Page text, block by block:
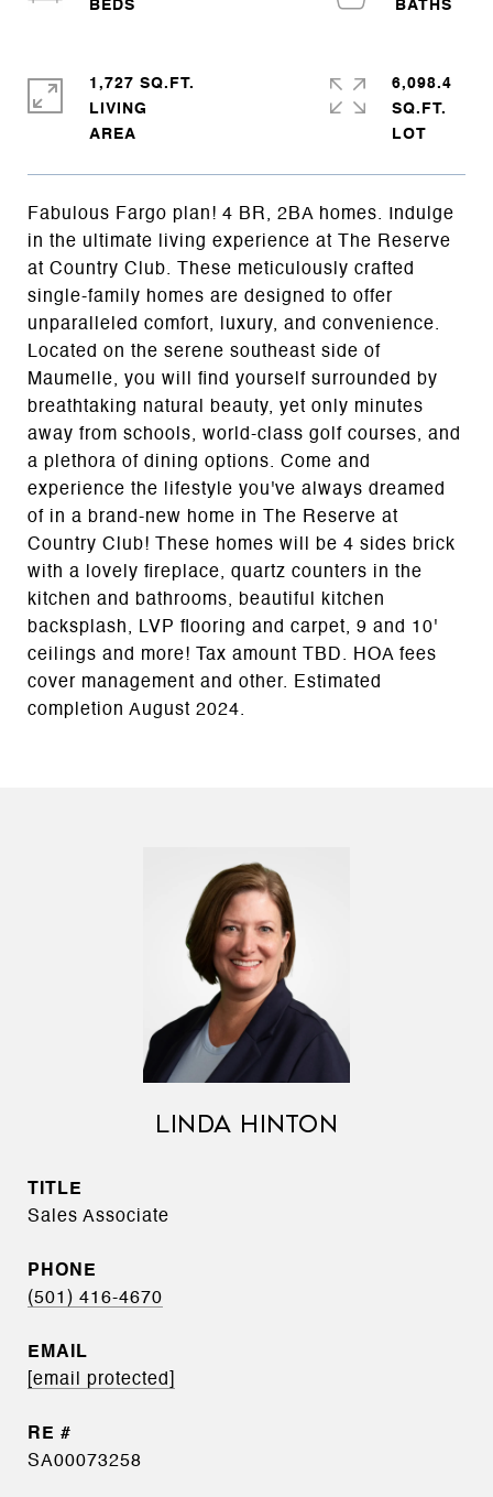
Fabulous Fargo plan! 4 BR, 2BA homes. Indulge
in the ultimate living experience at The Reserve
at Country Club. These meticulously crafted
single-family homes are designed to offer
unparalleled comfort, luxury, and convenience.
Located on the serene southeast side of
Maumelle, you will find yourself surrounded by
breathtaking natural beauty, yet only minutes
away from schools, world-class golf courses, and
a plethora of dining options. Come and
experience the lifestyle you've always dreamed
of in a brand-new home in The Reserve at
Country Club! These homes will be 4 sides brick
with a lovely fireplace, quartz counters in the
kitchen and bathrooms, beautiful kitchen
backsplash, LVP flooring and carpet, 9 and 10'
ceilings and more! Tax amount TBD. HOA fees
cover management and other. Estimated
completion August 2024.
1,727 SQ.FT.
LIVING
6,098.4
SQ.FT.
LINDA HINTON
TITLE
Sales Associate
PHONE
(501) 416-4670
EMAIL
[email protected]
SA00073258